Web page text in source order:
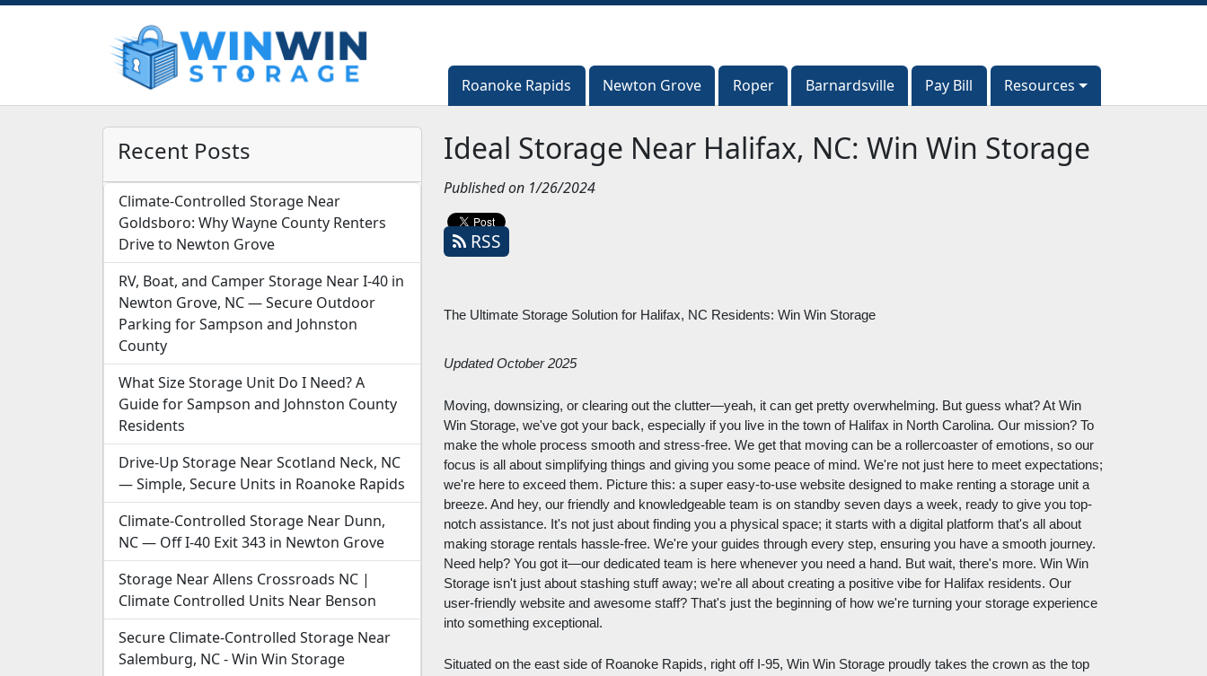
Roanoke Rapids Newton Grove Roper Barnardsville Pay Bill Resources
Roanoke Rapids Newton Grove Roper Barnardsville Pay Bill Resources
Recent Posts
Climate-Controlled Storage Near
Goldsboro: Why Wayne County Renters
Drive to Newton Grove
RV, Boat, and Camper Storage Near I-40 in
Newton Grove, NC — Secure Outdoor
Parking for Sampson and Johnston
County
What Size Storage Unit Do I Need? A
Guide for Sampson and Johnston County
Residents
Drive-Up Storage Near Scotland Neck, NC
— Simple, Secure Units in Roanoke Rapids
Climate-Controlled Storage Near Dunn,
NC — Off I-40 Exit 343 in Newton Grove
Storage Near Allens Crossroads NC |
Climate Controlled Units Near Benson
Secure Climate-Controlled Storage Near
Salemburg, NC - Win Win Storage
Ideal Storage Near Halifax, NC: Win Win Storage
Published on 1/26/2024
RSS
The Ultimate Storage Solution for Halifax, NC Residents: Win Win Storage
Updated October 2025
Moving, downsizing, or clearing out the clutter—yeah, it can get pretty overwhelming. But guess what? At Win
Win Storage, we've got your back, especially if you live in the town of Halifax in North Carolina. Our mission? To
make the whole process smooth and stress-free. We get that moving can be a rollercoaster of emotions, so our
focus is all about simplifying things and giving you some peace of mind. We're not just here to meet expectations;
we're here to exceed them. Picture this: a super easy-to-use website designed to make renting a storage unit a
breeze. And hey, our friendly and knowledgeable team is on standby seven days a week, ready to give you top-
notch assistance. It's not just about finding you a physical space; it starts with a digital platform that's all about
making storage rentals hassle-free. We're your guides through every step, ensuring you have a smooth journey.
Need help? You got it—our dedicated team is here whenever you need a hand. But wait, there's more. Win Win
Storage isn't just about stashing stuff away; we're all about creating a positive vibe for Halifax residents. Our
user-friendly website and awesome staff? That's just the beginning of how we're turning your storage experience
into something exceptional.
Situated on the east side of Roanoke Rapids, right off I-95, Win Win Storage proudly takes the crown as the top